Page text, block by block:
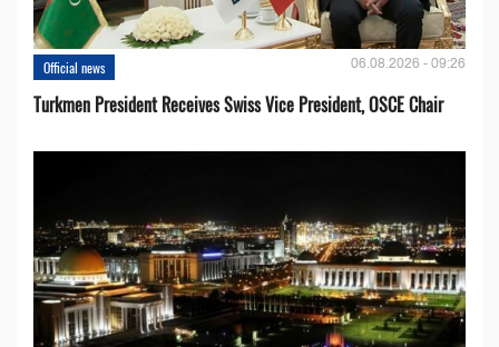
Official news 06.08.2026 - 09:26
Turkmen President Receives Swiss Vice President, OSCE Chair